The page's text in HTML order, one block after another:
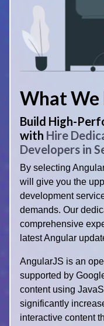
What We
Build High-
with Hire
Developers in
By selecting
will give you the
development
demands. Our
comprehensive
latest Angular
AngularJS is an
supported by
content using
significantly
interactive content